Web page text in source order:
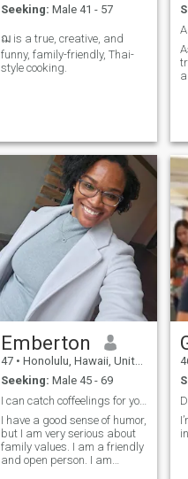
Seeking: Male 41 - 57
ฌ is a true, creative, and
funny, family-friendly, Thai-
style cooking.
Asian
Emberton
47 • Honolulu, Hawaii, United States
Seeking: Male 45 - 69
I can catch coffeelings for you.
I have a good sense of humor,
but I am very serious about
family values. I am a friendly
and open person. I am